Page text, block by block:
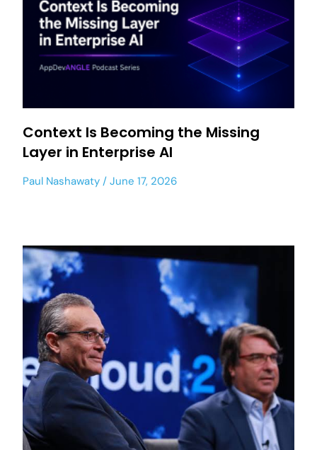
Context Is Becoming the Missing
Layer in Enterprise AI
Paul Nashawaty June 17, 2026